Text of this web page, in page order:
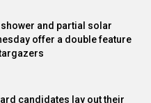
and partial solar
offer a double feature
candidates lay out their